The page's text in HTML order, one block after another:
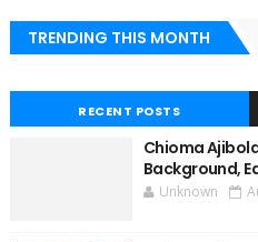
TRENDING THIS MONTH
RECENT POSTS
Chioma
Background,
Unknown